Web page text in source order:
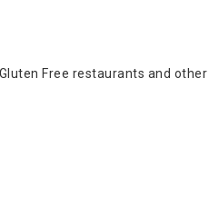
Free restaurants and